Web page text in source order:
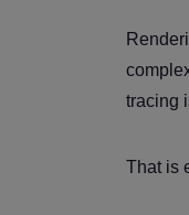
tracing
That is